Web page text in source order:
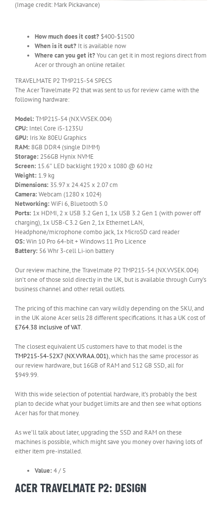
(Image credit: Mark Pickavance)
How much does it cost? $400-$1500
When is it out? It is available now
Where can you get it?You can get it in most regions direct from
Acer or through an online retailer.
TRAVELMATE P2 TMP215-54 SPECS
The Acer Travelmate P2 that was sent to us for review came with the
following hardware:
Model: TMP215-54 (NX.VVSEK.004)
CPU: Intel Core i5-1235U
GPU: Iris Xe 80EU Graphics
RAM: 8GB DDR4 (single DIMM)
Storage: 256GB Hynix NVME
Screen: 15.6″ LED backlight 1920 x 1080 @ 60 Hz
Weight: 1.9 kg
Dimensions: 35.97 x 24.425 x 2.07 cm
Camera: Webcam (1280 x 1024)
Networking: WiFi 6, Bluetooth 5.0
Ports: 1x HDMI, 2 x USB 3.2 Gen 1, 1x USB 3.2 Gen 1 (with power off
charging), 1x USB-C 3.2 Gen 2, 1x Ethernet LAN,
Headphone/microphone combo jack, 1x MicroSD card reader
OS: Win 10 Pro 64-bit + Windows 11 Pro Licence
Battery: 56 Whr 3-cell Li-ion battery
Our review machine, the Travelmate P2 TMP215-54 (NX.VVSEK.004)
isn’t one of those sold directly in the UK, but is available through Curry’s
business channel and other retail outlets.
The pricing of this machine can vary wildly depending on the SKU, and
in the UK alone Acer sells 28 different specifications. It has a UK cost of
£764.38 inclusive of VAT(opens
new
tab)
.
The closest equivalent US customers have to that model is the
TMP215-54-52X7 (NX.VVRAA.001)(opens
in
, which has the same processor as
our review hardware, but 16GB of RAM and 512 GB SSD, all for
$949.99.
With this wide selection of potential hardware, it’s probably the best
plan to decide what your budget limits are and then see what options
Acer has for that money.
As we’ll talk about later, upgrading the SSD and RAM on these
machines is possible, which might save you money over having lots of
either item pre-installed.
Value: 4 / 5
ACER TRAVELMATE P2: DESIGN